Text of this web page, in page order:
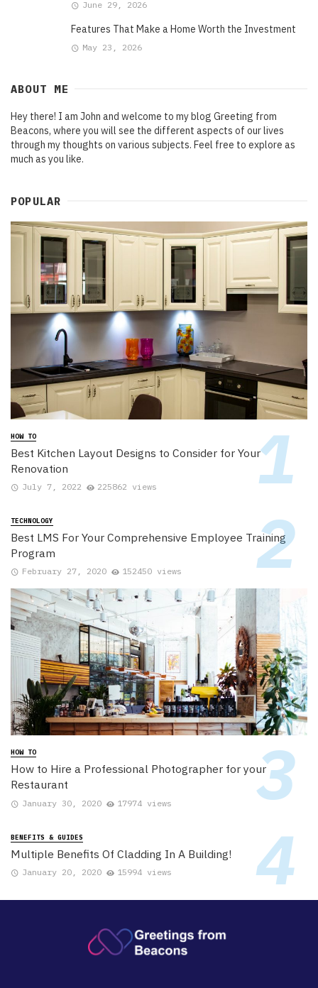
June 29, 2026
Features That Make a Home Worth the Investment
May 23, 2026
ABOUT ME
Hey there! I am John and welcome to my blog Greeting from
Beacons, where you will see the different aspects of our lives
through my thoughts on various subjects. Feel free to explore as
much as you like.
POPULAR
HOW TO
Best Kitchen Layout Designs to Consider for Your
Renovation
July 7, 2022 225862 views
TECHNOLOGY
Best LMS For Your Comprehensive Employee Training
Program
February 27, 2020 152450 views
HOW TO
How to Hire a Professional Photographer for your
Restaurant
January 30, 2020 17974 views
BENEFITS & GUIDES
Multiple Benefits Of Cladding In A Building!
January 20, 2020 15994 views